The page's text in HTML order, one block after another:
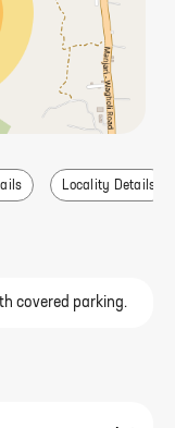
Locality Details
covered parking.